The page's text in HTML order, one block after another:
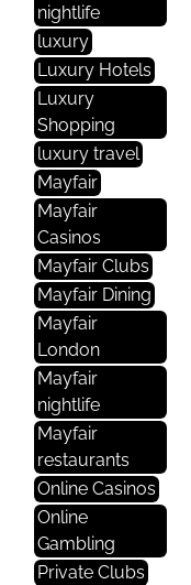
nightlife
luxury
Luxury Hotels
Luxury
Shopping
luxury travel
Mayfair
Mayfair
Casinos
Mayfair Clubs
Mayfair Dining
Mayfair
London
Mayfair
nightlife
Mayfair
restaurants
Online Casinos
Online
Gambling
Private Clubs